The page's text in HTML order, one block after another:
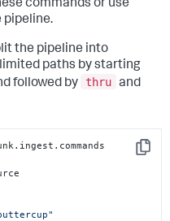
commands or use
pipeline.
the pipeline into
paths by starting
followed by thru and
Copy